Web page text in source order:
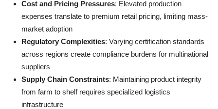
Cost and Pricing Pressures: Elevated production
expenses translate to premium retail pricing, limiting mass-
market adoption
Regulatory Complexities: Varying certification standards
across regions create compliance burdens for multinational
suppliers
Supply Chain Constraints: Maintaining product integrity
from farm to shelf requires specialized logistics
infrastructure